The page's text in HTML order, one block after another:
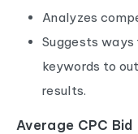
Analyzes
Suggests
keywords to
results.
Average CPC Bid